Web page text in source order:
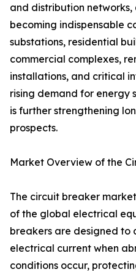
and distribution
becoming indispensable
substations, residential
commercial complexes,
installations, and critical
rising demand for energy
is further strengthening
prospects.
Market Overview of the
The circuit breaker
of the global electrical
breakers are designed
electrical current when
conditions occur,